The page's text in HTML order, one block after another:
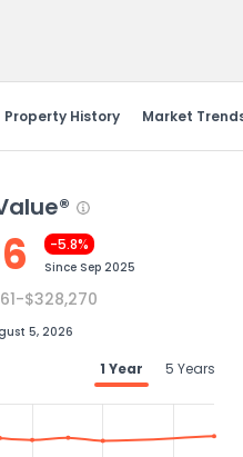
Property History Market
-5.8%
Since Sep 2025
$328,270
5, 2026
1 Year 5 Years